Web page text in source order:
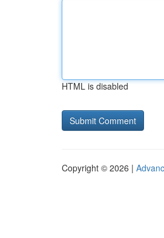
HTML is disabled
Copyright © 2026 |